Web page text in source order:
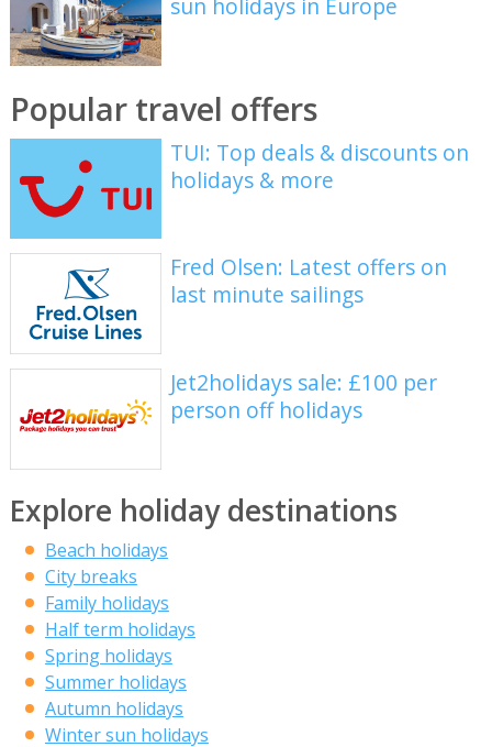
Popular travel offers
TUI: Top deals & discounts on
holidays & more
Fred Olsen: Latest offers on
last minute sailings
Jet2holidays sale: £100 per
person off holidays
Explore holiday destinations
Beach holidays
City breaks
Family holidays
Half term holidays
Spring holidays
Summer holidays
Autumn holidays
Winter sun holidays